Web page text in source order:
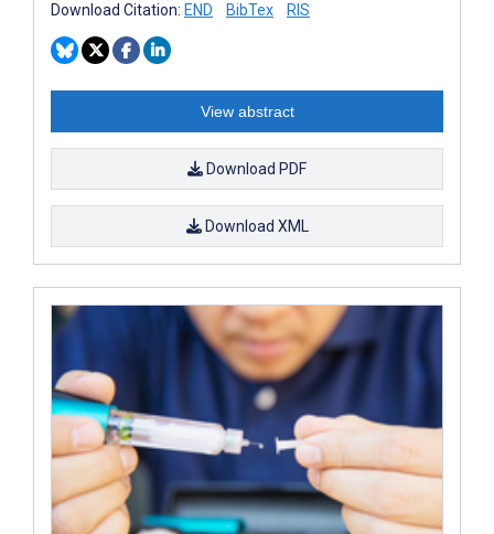
Download Citation: END BibTex RIS
View abstract
Download PDF
Download XML